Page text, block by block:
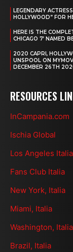
LEGENDARY
HOLLYWOOD” FOR
HERE IS THE
CHICAGO 7’ NAMED
2020 CAPRI,
UNSPOOL ON
DECEMBER 26TH
RESOURCES
InCampania.com
Ischia Global
Los Angeles Italia
Fans Club Italia
New York, Italia
Miami, Italia
Washington, Italia
Brazil, Italia